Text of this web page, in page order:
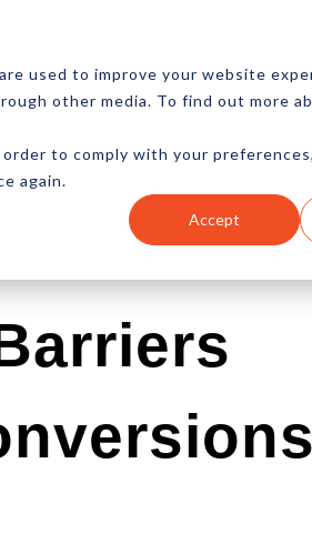
used to improve your website
other media. To find out more
to comply with your
again.
Accept
NEWSLETTER MORE
Content Marketing